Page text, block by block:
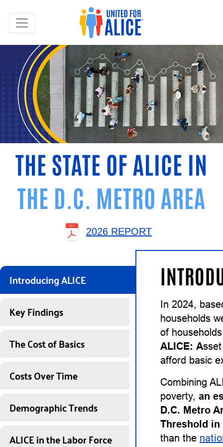
THE STATE OF ALICE IN
THE D.C. METRO AREA
2026 REPORT
Introducing ALICE
Key Findings
The Cost of Basics
Costs Over Time
Demographic Trends
ALICE in the Labor Force
In 2024,
households
of
ALICE: A
afford basic
Combining
poverty, an
D.C. Metro
Threshold in
than the